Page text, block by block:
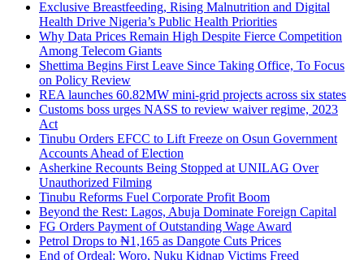
Exclusive Breastfeeding, Rising Malnutrition and Digital
Health Drive Nigeria’s Public Health Priorities
Why Data Prices Remain High Despite Fierce Competition
Among Telecom Giants
Shettima Begins First Leave Since Taking Office, To Focus
on Policy Review
REA launches 60.82MW mini-grid projects across six states
Customs boss urges NASS to review waiver regime, 2023
Act
Tinubu Orders EFCC to Lift Freeze on Osun Government
Accounts Ahead of Election
Asherkine Recounts Being Stopped at UNILAG Over
Unauthorized Filming
Tinubu Reforms Fuel Corporate Profit Boom
Beyond the Rest: Lagos, Abuja Dominate Foreign Capital
FG Orders Payment of Outstanding Wage Award
Petrol Drops to ₦1,165 as Dangote Cuts Prices
End of Ordeal: Woro, Nuku Kidnap Victims Freed